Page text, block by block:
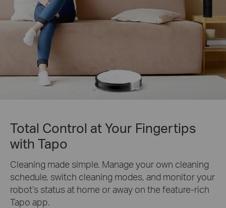
Total Control at Your Fingertips
with Tapo
Cleaning made simple. Manage your own cleaning
schedule, switch cleaning modes, and monitor your
robot’s status at home or away on the feature-rich
Tapo app.